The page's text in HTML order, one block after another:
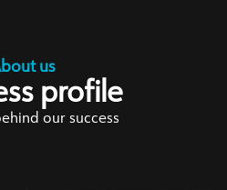
us
profile
our success